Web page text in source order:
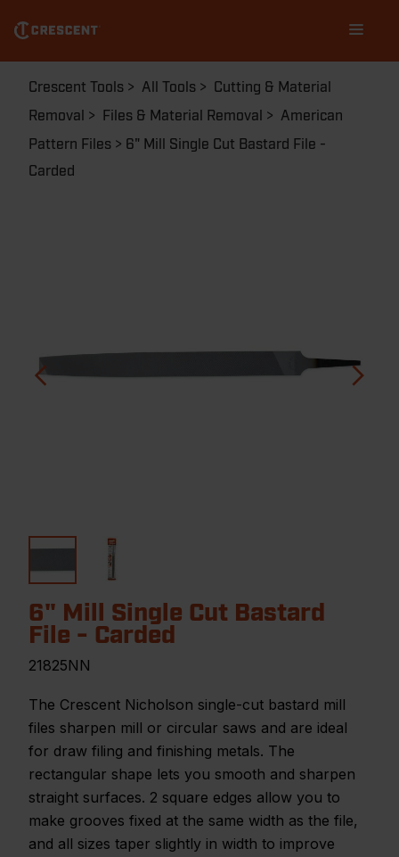
main
content
navigation
Breadcrumb
Crescent Tools All Tools
Cutting & Material
Removal
Files & Material Removal
American
Pattern Files
6" Mill Single Cut Bastard File -
Carded
6" Mill Single Cut Bastard
File - Carded
21825NN
The Crescent Nicholson single-cut bastard mill
files sharpen mill or circular saws and are ideal
for draw filing and finishing metals. The
rectangular shape lets you smooth and sharpen
straight surfaces. 2 square edges allow you to
make grooves fixed at the same width as the file,
and all sizes taper slightly in width to improve